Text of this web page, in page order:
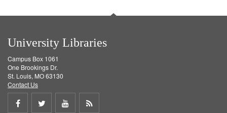
University Libraries
Campus Box 1061
One Brookings Dr.
St. Louis, MO 63130
Contact Us
Share
Share
ShareGet